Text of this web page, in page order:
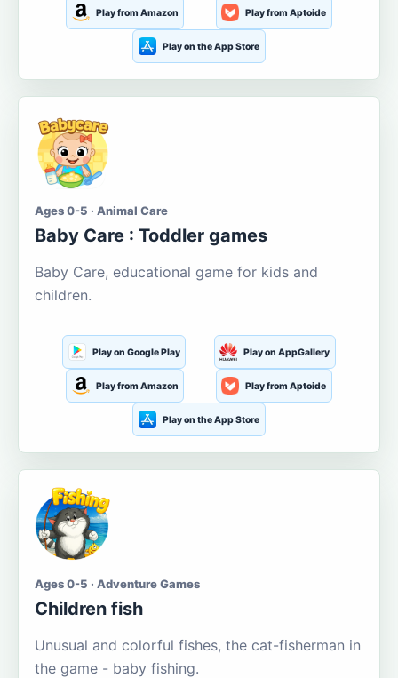
Play from Amazon Play from Aptoide
Play on the App Store
Ages 0-5 · Animal Care
Baby Care : Toddler games
Baby Care, educational game for kids and
children.
Play on Google Play Play on AppGallery
Play from Amazon Play from Aptoide
Play on the App Store
Ages 0-5 · Adventure Games
Children fish
Unusual and colorful fishes, the cat-fisherman in
the game - baby fishing.